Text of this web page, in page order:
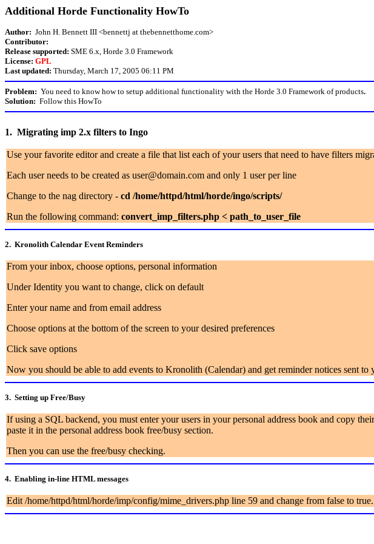
Additional Horde Functionality HowTo
Author: John H. Bennett III <bennettj at thebennetthome.com>
Contributor:
Release supported: SME 6.x, Horde 3.0 Framework
License: GPL
Last updated: Thursday, March 17, 2005 06:11 PM
Problem: You need to know how to setup additional functionality with the Horde 3.0 Framework of products.
Solution: Follow this HowTo
1. Migrating imp 2.x filters to Ingo
Use your favorite editor and create a file that list each of your users that need to have filters
Each user needs to be created as user@domain.com and only 1 user per line
Change to the nag directory - cd /home/httpd/html/horde/ingo/scripts/
Run the following command: convert_imp_filters.php < path_to_user_file
2. Kronolith Calendar Event Reminders
From your inbox, choose options, personal information
Under Identity you want to change, click on default
Enter your name and from email address
Choose options at the bottom of the screen to your desired preferences
Click save options
Now you should be able to add events to Kronolith (Calendar) and get reminder notices sent to
3. Setting up Free/Busy
If using a SQL backend, you must enter your users in your personal address book and copy
paste it in the personal address book free/busy section.
Then you can use the free/busy checking.
4. Enabling in-line HTML messages
Edit /home/httpd/html/horde/imp/config/mime_drivers.php line 59 and change from false to true.